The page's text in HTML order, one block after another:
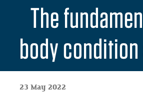
The
body
23 May 2022